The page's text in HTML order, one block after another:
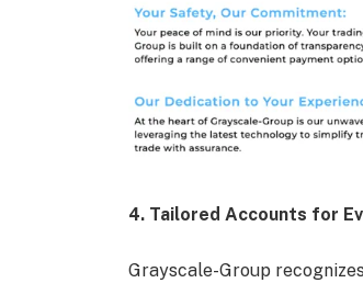
4. Tailored Accounts for
Grayscale-Group